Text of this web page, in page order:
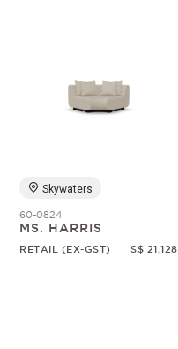
Skywaters
60-0824
MS. HARRIS
RETAIL (EX-GST) S$ 21,128